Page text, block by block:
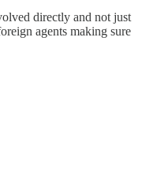
directly and not just
agents making sure